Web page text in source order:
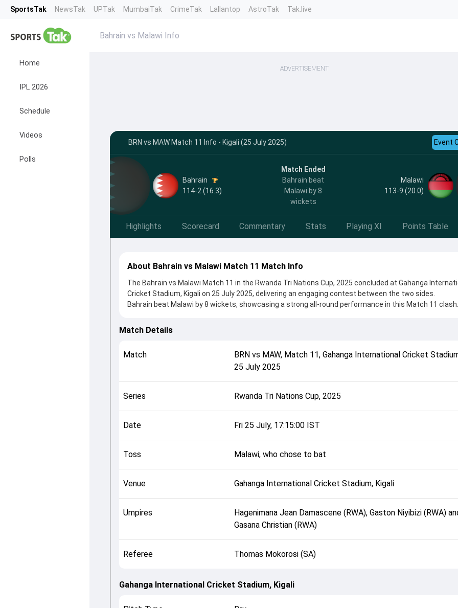
SportsTak NewsTak UPTak MumbaiTak CrimeTak Lallantop AstroTak Tak.live
Home
IPL 2026
Schedule
Videos
Polls
Bahrain vs Malawi Info
ADVERTISEMENT
BRN vs MAW Match 11 Info - Kigali (25 July 2025) Event
Bahrain
114-2 (16.3)
Match Ended
Bahrain beat
Malawi by 8
wickets
Malawi
113-9 (20.0)
Highlights Scorecard Commentary Stats Playing XI Points Table
About Bahrain vs Malawi Match 11 Match Info
The Bahrain vs Malawi Match 11 in the Rwanda Tri Nations Cup, 2025 concluded at Gahanga
Cricket Stadium, Kigali on 25 July 2025, delivering an engaging contest between the two sides.
Bahrain beat Malawi by 8 wickets, showcasing a strong all-round performance in this Match 11
Sami Sohail and Prashant Kurup, while bowlers like Abdul Majid and Suhail Vayani played crucial roles
officials, team squads and overall match summary from the Rwanda Tri Nations Cup, 2025, helping
quickly understand how the match unfolded after its conclusion.
Match Details
Match BRN vs MAW, Match 11,Gahanga International Cricket
25 July 2025
Series Rwanda Tri Nations Cup, 2025
Date Fri 25 July, 17:15:00 IST
Toss Malawi, who chose to bat
Venue Gahanga International Cricket Stadium, Kigali
Umpires
Hagenimana Jean Damascene (RWA), Gaston Niyibizi (RWA)
Gasana Christian (RWA)
Referee Thomas Mokorosi (SA)
Gahanga International Cricket Stadium, Kigali